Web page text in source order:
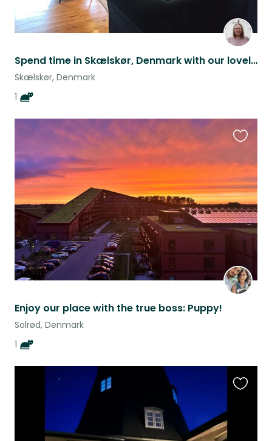
Spend time in Skælskør, Denmark with our lovely cat Freja <3
Skælskør, Denmark
1
Enjoy our place with the true boss: Puppy!
Solrød, Denmark
1
listing